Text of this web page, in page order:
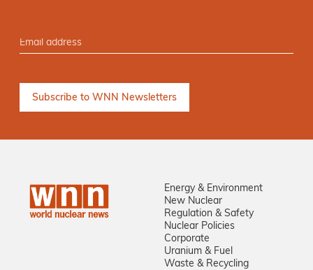
Energy & Environment
New Nuclear
Regulation & Safety
Nuclear Policies
Corporate
Uranium & Fuel
Waste & Recycling